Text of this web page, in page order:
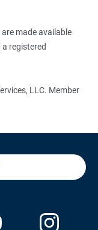
made available
registered
LLC. Member